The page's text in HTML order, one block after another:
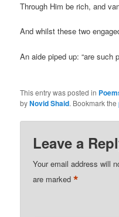
Through Him be rich, and
And whilst these two
An aide piped up: “are such
This entry was posted in
byNovid Shaid. Bookmark the
Leave a
Your email address will
are marked*